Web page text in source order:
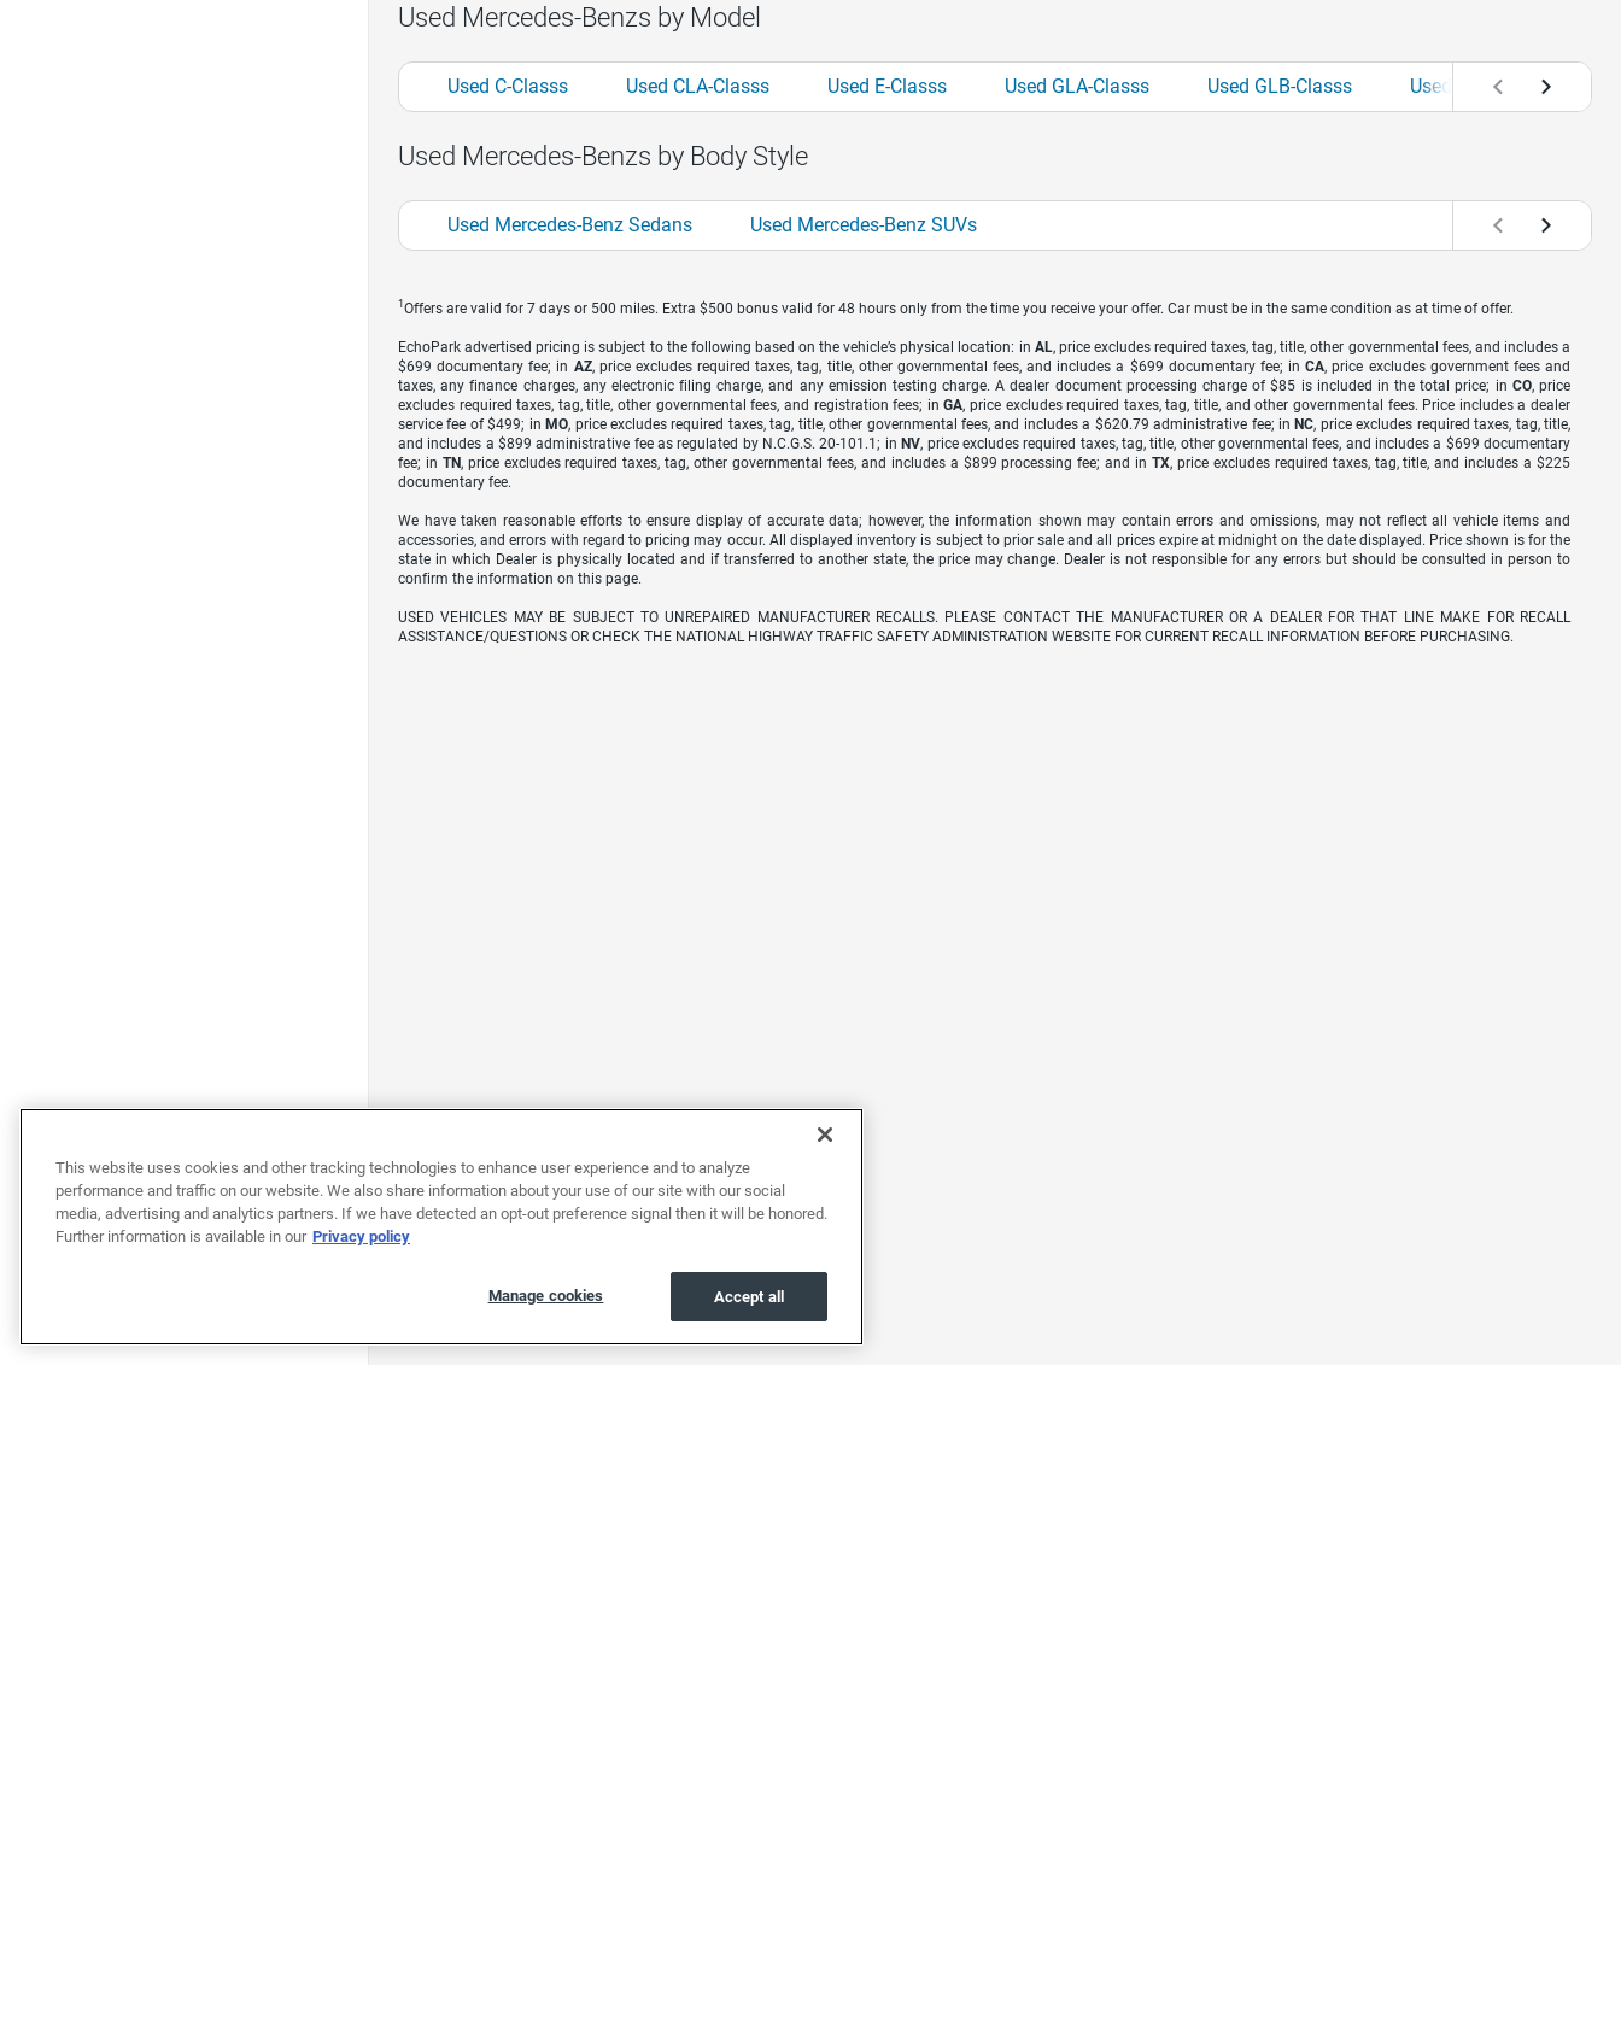
Used Mercedes-Benzs by Model
Used C-Classs Used CLA-Classs Used E-Classs Used GLA-Classs Used GLB-Classs Used GLC-Classs
Used Mercedes-Benzs by Body Style
Used Mercedes-Benz Sedans Used Mercedes-Benz SUVs
1 Offers are valid for 7 days or 500 miles. Extra $500 bonus valid for 48 hours only from the time you receive your offer. Car must be in the same condition as at time of offer.
EchoPark advertised pricing is subject to the following based on the vehicle’s physical location: in AL, price excludes required taxes, tag, title, other governmental fees, and includes a
$699 documentary fee; in AZ, price excludes required taxes, tag, title, other governmental fees, and includes a $699 documentary fee; inCA, price excludes government fees and
taxes, any finance charges, any electronic filing charge, and any emission testing charge. A dealer document processing charge of $85 is included in the total price; in CO, price
excludes required taxes, tag, title, other governmental fees, and registration fees; inGA, price excludes required taxes, tag, title, and other governmental fees. Price includes a dealer
service fee of $499; in MO, price excludes required taxes, tag, title, other governmental fees, and includes a $620.79 administrative fee; in NC, price excludes required taxes, tag, title,
and includes a $899 administrative fee as regulated by N.C.G.S. 20-101.1; in NV, price excludes required taxes, tag, title, other governmental fees, and includes a $699 documentary
fee; in TN, price excludes required taxes, tag, other governmental fees, and includes a $899 processing fee; and inTX, price excludes required taxes, tag, title, and includes a $225
documentary fee.
We have taken reasonable efforts to ensure display of accurate data; however, the information shown may contain errors and omissions, may not reflect all vehicle items and
accessories, and errors with regard to pricing may occur. All displayed inventory is subject to prior sale and all prices expire at midnight on the date displayed. Price shown is for the
state in which Dealer is physically located and if transferred to another state, the price may change. Dealer is not responsible for any errors but should be consulted in person to
confirm the information on this page.
USED VEHICLES MAY BE SUBJECT TO UNREPAIRED MANUFACTURER RECALLS. PLEASE CONTACT THE MANUFACTURER OR A DEALER FOR THAT LINE MAKE FOR RECALL
ASSISTANCE/QUESTIONS OR CHECK THE NATIONAL HIGHWAY TRAFFIC SAFETY ADMINISTRATION WEBSITE FOR CURRENT RECALL INFORMATION BEFORE PURCHASING.
This website uses cookies and other tracking technologies to enhance user experience and to analyze
performance and traffic on our website. We also share information about your use of our site with our social
media, advertising and analytics partners. If we have detected an opt-out preference signal then it will be honored.
Further information is available in our Privacy policy
Accept all
Manage cookies